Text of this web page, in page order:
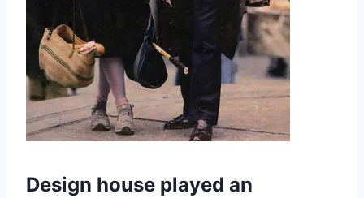
Design house played an